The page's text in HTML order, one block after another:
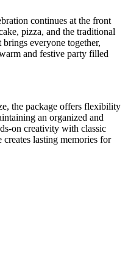
continues at the front
pizza, and the traditional
everyone together,
and festive party filled
the package offers flexibility
an organized and
on creativity with classic
lasting memories for